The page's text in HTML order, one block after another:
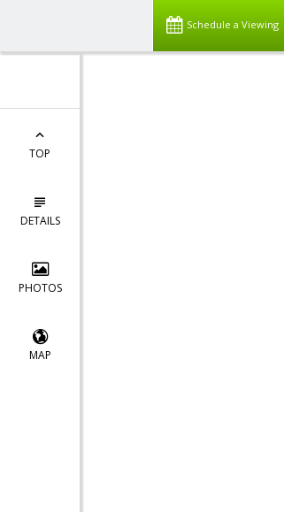
Schedule a Viewing
TOP
DETAILS
PHOTOS
MAP